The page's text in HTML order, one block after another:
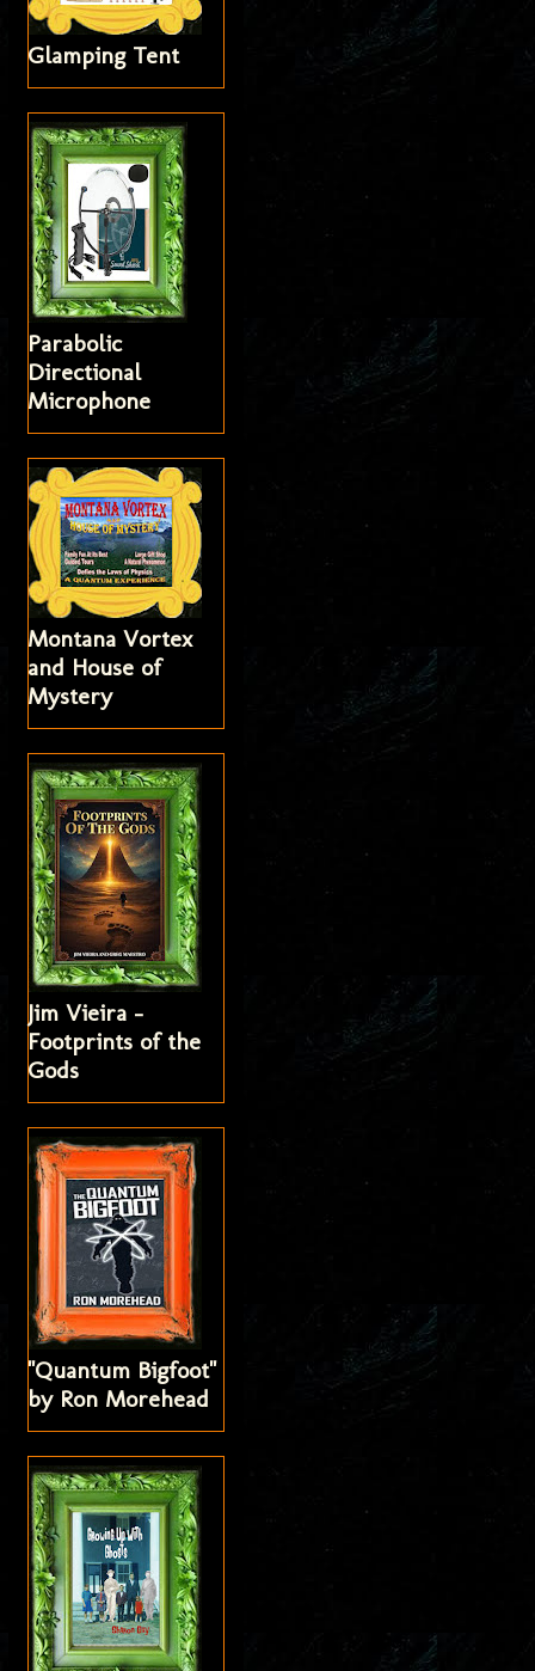
Glamping Tent
Parabolic
Directional
Microphone
Montana Vortex
and House of
Mystery
Jim Vieira -
Footprints of the
Gods
"Quantum Bigfoot"
by Ron Morehead